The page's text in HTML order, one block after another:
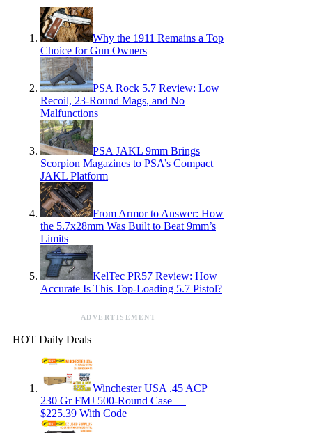
Why the 1911 Remains a Top
Choice for Gun Owners
PSA Rock 5.7 Review: Low
Recoil, 23-Round Mags, and No
Malfunctions
PSA JAKL 9mm Brings
Scorpion Magazines to PSA’s Compact
JAKL Platform
From Armor to Answer: How
the 5.7x28mm Was Built to Beat 9mm’s
Limits
KelTec PR57 Review: How
Accurate Is This Top-Loading 5.7 Pistol?
ADVERTISEMENT
HOT Daily Deals
Winchester USA .45 ACP
230 Gr FMJ 500-Round Case —
$225.39 With Code